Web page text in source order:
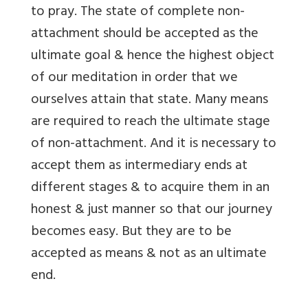
to pray. The state of complete non-
attachment should be accepted as the
ultimate goal & hence the highest object
of our meditation in order that we
ourselves attain that state. Many means
are required to reach the ultimate stage
of non-attachment. And it is necessary to
accept them as intermediary ends at
different stages & to acquire them in an
honest & just manner so that our journey
becomes easy. But they are to be
accepted as means & not as an ultimate
end.